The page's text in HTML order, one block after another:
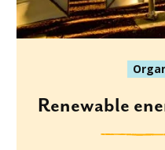
Renewable